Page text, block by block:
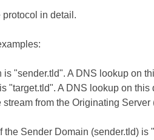
in detail.
"sender.tld". A DNS lookup on
"target.tld". A DNS lookup on
stream from the Originating
the Sender Domain (sender.tld) is